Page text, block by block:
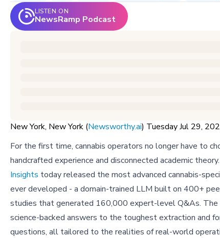
LISTEN ON
NewsRamp Podcast
New York, New York (Newsworthy.ai) Tuesday Jul 29,
For the first time, cannabis operators no longer have to
handcrafted experience and disconnected academic theory.
Insights today released the most advanced cannabis-
ever developed - a domain-trained LLM built on 400+
studies that generated 160,000 expert-level Q&As. The
science-backed answers to the toughest extraction and
questions, all tailored to the realities of real-world